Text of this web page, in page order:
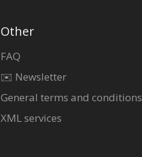
Other
FAQ
✉️ Newsletter
General terms and conditions
XML services